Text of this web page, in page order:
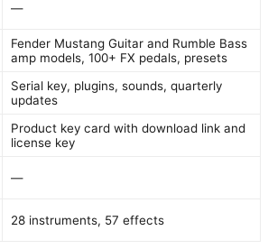
—
Fender Mustang Guitar and Rumble Bass
amp models, 100+ FX pedals, presets
Serial key, plugins, sounds, quarterly
updates
Product key card with download link and
license key
—
28 instruments, 57 effects